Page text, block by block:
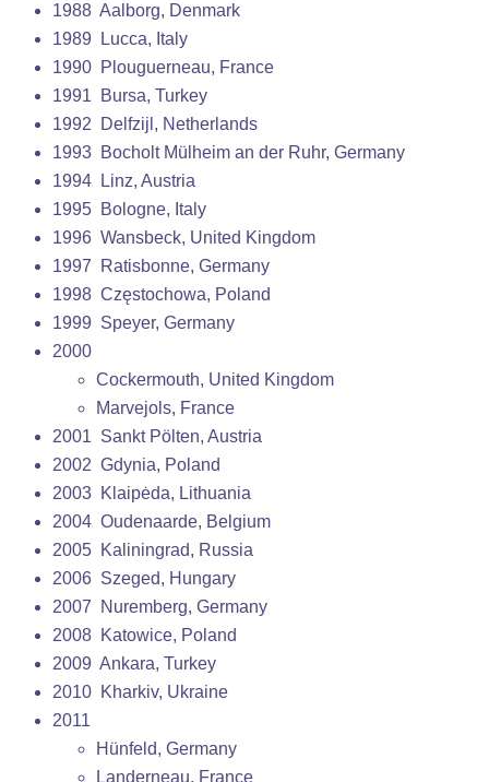
1988 Aalborg, Denmark
1989 Lucca, Italy
1990 Plouguerneau, France
1991 Bursa, Turkey
1992 Delfzijl, Netherlands
1993 Bocholt Mülheim an der Ruhr, Germany
1994 Linz, Austria
1995 Bologne, Italy
1996 Wansbeck, United Kingdom
1997 Ratisbonne, Germany
1998 Częstochowa, Poland
1999 Speyer, Germany
2000
Cockermouth, United Kingdom
Marvejols, France
2001 Sankt Pölten, Austria
2002 Gdynia, Poland
2003 Klaipėda, Lithuania
2004 Oudenaarde, Belgium
2005 Kaliningrad, Russia
2006 Szeged, Hungary
2007 Nuremberg, Germany
2008 Katowice, Poland
2009 Ankara, Turkey
2010 Kharkiv, Ukraine
2011
Hünfeld, Germany
Landerneau, France